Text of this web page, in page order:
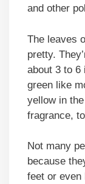
and other
The leaves
pretty.
about 3 to 6
green like
yellow in
fragrance,
Not many
because
feet or even